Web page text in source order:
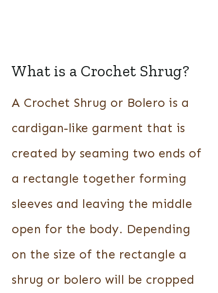
What is a Crochet Shrug?
A Crochet Shrug or Bolero is a
cardigan-like garment that is
created by seaming two ends of
a rectangle together forming
sleeves and leaving the middle
open for the body. Depending
on the size of the rectangle a
shrug or bolero will be cropped